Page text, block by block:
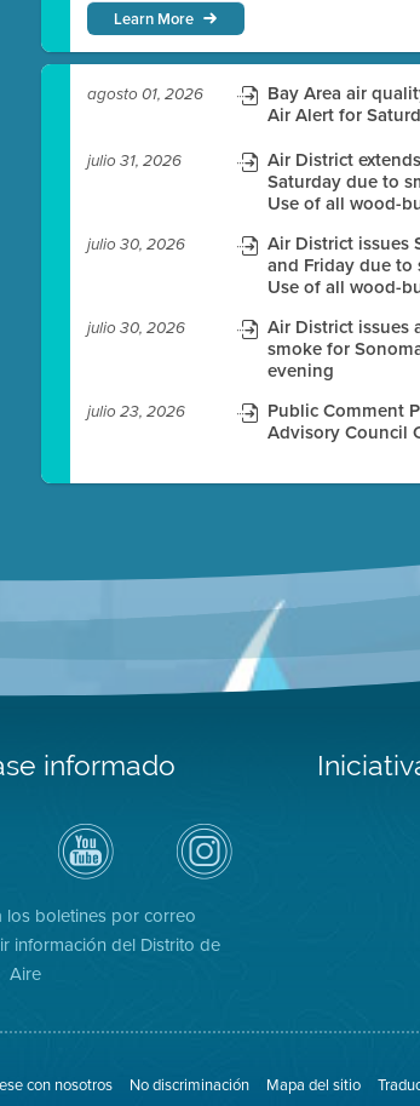
Learn More
agosto 01, 2026
Bay Area air
Air Alert for
julio 31, 2026
Air District
Saturday due to
Use of all wood-
julio 30, 2026
Air District issues
and Friday due to
Use of all wood-
julio 30, 2026
Air District issues
smoke for
evening
julio 23, 2026
Public Comment
Advisory Council
informado
Canal
de
YouTube
del
de
Aire
Air
District
on
Instagram
los boletines por correo
información del Distrito de
Aire
con nosotros No discriminación Mapa del sitio